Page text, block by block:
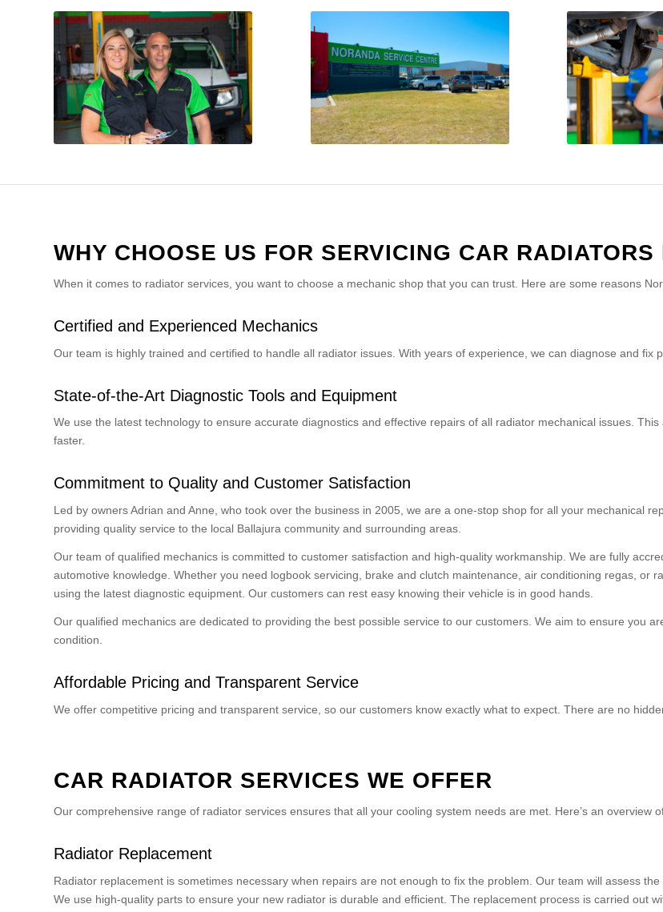
WHY CHOOSE US FOR SERVICING CAR
When it comes to radiator services, you want to choose a mechanic shop that you can trust. Here are some reasons
Certified and Experienced Mechanics
Our team is highly trained and certified to handle all radiator issues. With years of experience, we can diagnose and fix
State-of-the-Art Diagnostic Tools and Equipment
We use the latest technology to ensure accurate diagnostics and effective repairs of all radiator mechanical issues.
faster.
Commitment to Quality and Customer Satisfaction
Led by owners Adrian and Anne, who took over the business in 2005, we are a one-stop shop for all your mechanical
providing quality service to the local Ballajura community and surrounding areas.
Our team of qualified mechanics is committed to customer satisfaction and high-quality workmanship. We are fully
automotive knowledge. Whether you need logbook servicing, brake and clutch maintenance, air conditioning regas, or
using the latest diagnostic equipment. Our customers can rest easy knowing their vehicle is in good hands.
Our qualified mechanics are dedicated to providing the best possible service to our customers. We aim to ensure you
condition.
Affordable Pricing and Transparent Service
We offer competitive pricing and transparent service, so our customers know exactly what to expect. There are no
CAR RADIATOR SERVICES WE OFFER
Our comprehensive range of radiator services ensures that all your cooling system needs are met. Here’s an overview
Radiator Replacement
Radiator replacement is sometimes necessary when repairs are not enough to fix the problem. Our team will assess
We use high-quality parts to ensure your new radiator is durable and efficient. The replacement process is carried out